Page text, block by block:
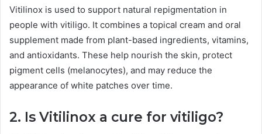
Vitilinox is used to support natural repigmentation in
people with vitiligo. It combines a topical cream and oral
supplement made from plant-based ingredients, vitamins,
and antioxidants. These help nourish the skin, protect
pigment cells (melanocytes), and may reduce the
appearance of white patches over time.
2. Is Vitilinox a cure for vitiligo?